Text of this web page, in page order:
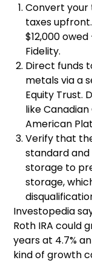
Convert your
taxes
$12,000
Fidelity.
Direct funds
metals via a
Equity Trust.
like
American
Verify that
standard
storage to
storage,
Investopedia
Roth IRA could
years at 4.7%
kind of growth